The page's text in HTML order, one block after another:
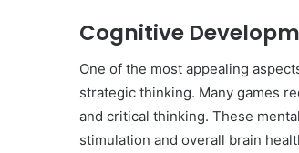
Cognitive
One of the most appealing
strategic thinking. Many games
and critical thinking. These
stimulation and overall brain